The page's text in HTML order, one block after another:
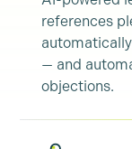
references
— and
objections.